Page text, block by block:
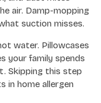
air. Damp-mopping
suction misses.
water. Pillowcases
your family spends
Skipping this step
in home allergen